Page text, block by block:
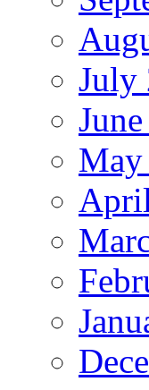
July